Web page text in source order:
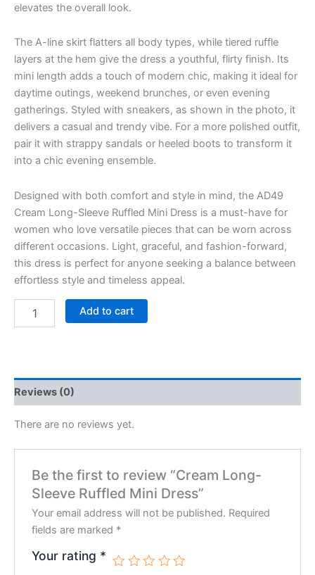
elevates the overall look.
The A-line skirt flatters all body types, while tiered ruffle
layers at the hem give the dress a youthful, flirty finish. Its
mini length adds a touch of modern chic, making it ideal for
daytime outings, weekend brunches, or even evening
gatherings. Styled with sneakers, as shown in the photo, it
delivers a casual and trendy vibe. For a more polished outfit,
pair it with strappy sandals or heeled boots to transform it
into a chic evening ensemble.
Designed with both comfort and style in mind, the AD49
Cream Long-Sleeve Ruffled Mini Dress is a must-have for
women who love versatile pieces that can be worn across
different occasions. Light, graceful, and fashion-forward,
this dress is perfect for anyone seeking a balance between
effortless style and timeless appeal.
Add to cart
Reviews (0)
There are no reviews yet.
Be the first to review “Cream Long-
Sleeve Ruffled Mini Dress”
Your email address will not be published. Required
fields are marked *
Your rating *